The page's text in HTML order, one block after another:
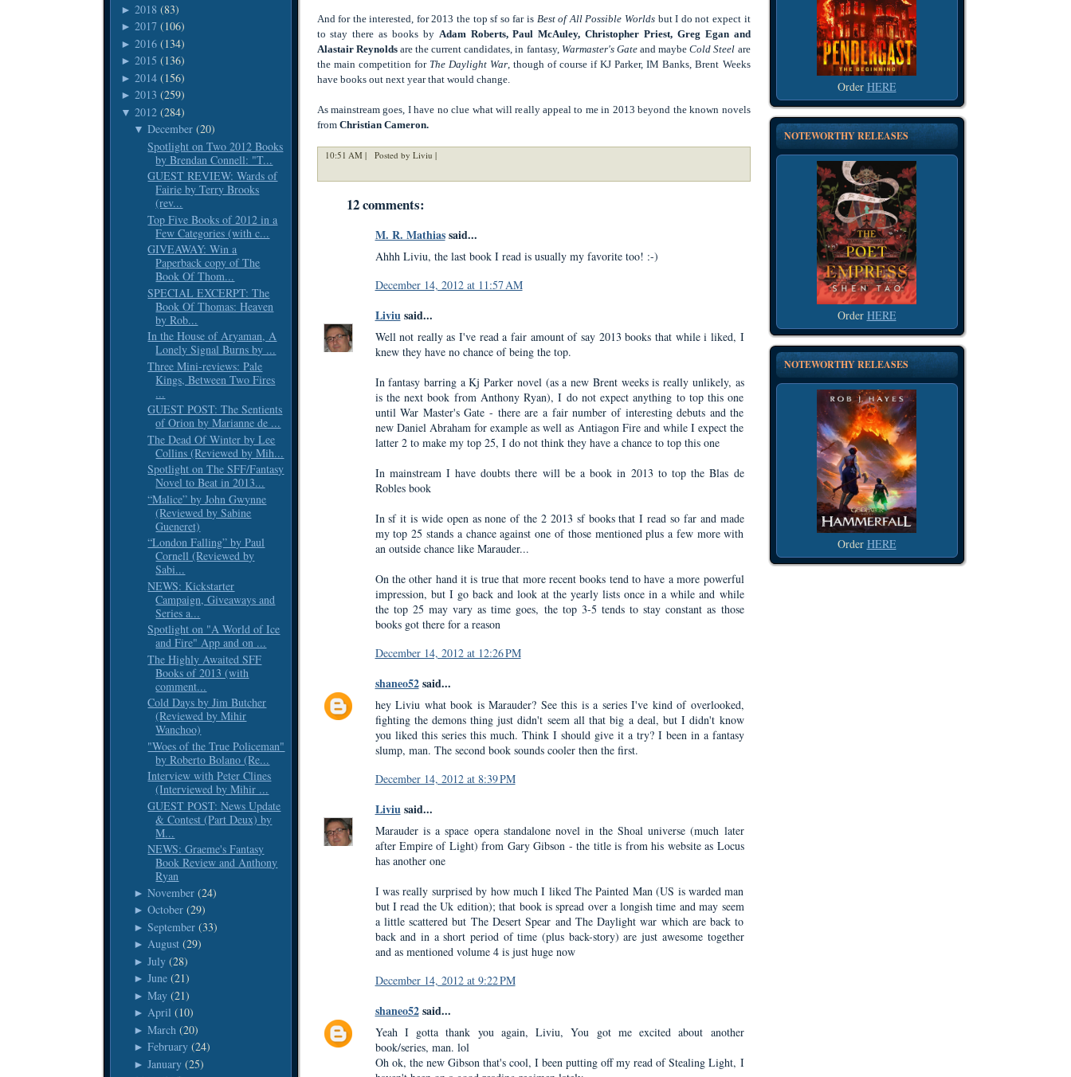
► 2018 (83)
► 2017 (106)
► 2016 (134)
► 2015 (136)
► 2014 (156)
► 2013 (259)
▼ 2012 (284)
▼December (20)
Spotlight on Two 2012 Books
by Brendan Connell: "T...
GUEST REVIEW: Wards of
Fairie by Terry Brooks
(rev...
Top Five Books of 2012 in a
Few Categories (with c...
GIVEAWAY: Win a
Paperback copy of The
Book Of Thom...
SPECIAL EXCERPT: The
Book Of Thomas: Heaven
by Rob...
In the House of Aryaman, A
Lonely Signal Burns by ...
Three Mini-reviews: Pale
Kings, Between Two Fires
...
GUEST POST: The Sentients
of Orion by Marianne de ...
The Dead Of Winter by Lee
Collins (Reviewed by Mih...
Spotlight on The SFF/Fantasy
Novel to Beat in 2013...
“Malice” by John Gwynne
(Reviewed by Sabine
Gueneret)
“London Falling” by Paul
Cornell (Reviewed by
Sabi...
NEWS: Kickstarter
Campaign, Giveaways and
Series a...
Spotlight on "A World of Ice
and Fire" App and on ...
The Highly Awaited SFF
Books of 2013 (with
comment...
Cold Days by Jim Butcher
(Reviewed by Mihir
Wanchoo)
"Woes of the True Policeman"
by Roberto Bolano (Re...
Interview with Peter Clines
(Interviewed by Mihir ...
GUEST POST: News Update
& Contest (Part Deux) by
M...
NEWS: Graeme's Fantasy
Book Review and Anthony
Ryan
►November (24)
►October (29)
►September (33)
► August (29)
►July (28)
►June (21)
►May (21)
► April (10)
►March (20)
►February (24)
►January (25)
And for the interested, for 2013 the top sf so far is Best of All Possible Worldsbut I do not expect it
to stay there as books by Adam Roberts, Paul McAuley, Christopher Priest, Greg Egan and
Alastair Reynoldsare the current candidates, in fantasy, Warmaster's Gateand maybeCold Steel are
the main competition for The Daylight War, though of course if KJ Parker, IM Banks, Brent Weeks
have books out next year that would change.
As mainstream goes, I have no clue what will really appeal to me in 2013 beyond the known novels
from Christian Cameron.
10:51 AM | Posted by Liviu |
12 comments:
M. R. Mathiassaid...
Ahhh Liviu, the last book I read is usually my favorite too! :-)
December 14, 2012 at 11:57 AM
Liviusaid...
Well not really as I've read a fair amount of say 2013 books that while i liked, I
knew they have no chance of being the top.
In fantasy barring a Kj Parker novel (as a new Brent weeks is really unlikely, as
is the next book from Anthony Ryan), I do not expect anything to top this one
until War Master's Gate - there are a fair number of interesting debuts and the
new Daniel Abraham for example as well as Antiagon Fire and while I expect the
latter 2 to make my top 25, I do not think they have a chance to top this one
In mainstream I have doubts there will be a book in 2013 to top the Blas de
Robles book
In sf it is wide open as none of the 2 2013 sf books that I read so far and made
my top 25 stands a chance against one of those mentioned plus a few more with
an outside chance like Marauder...
On the other hand it is true that more recent books tend to have a more powerful
impression, but I go back and look at the yearly lists once in a while and while
the top 25 may vary as time goes, the top 3-5 tends to stay constant as those
books got there for a reason
December 14, 2012 at 12:26 PM
shaneo52said...
hey Liviu what book is Marauder? See this is a series I've kind of overlooked,
fighting the demons thing just didn't seem all that big a deal, but I didn't know
you liked this series this much. Think I should give it a try? I been in a fantasy
slump, man. The second book sounds cooler then the first.
December 14, 2012 at 8:39 PM
Liviusaid...
Marauder is a space opera standalone novel in the Shoal universe (much later
after Empire of Light) from Gary Gibson - the title is from his website as Locus
has another one
I was really surprised by how much I liked The Painted Man (US is warded man
but I read the Uk edition); that book is spread over a longish time and may seem
a little scattered but The Desert Spear and The Daylight war which are back to
back and in a short period of time (plus back-story) are just awesome together
and as mentioned volume 4 is just huge now
December 14, 2012 at 9:22 PM
shaneo52said...
Yeah I gotta thank you again, Liviu, You got me excited about another
book/series, man. lol
Oh ok, the new Gibson that's cool, I been putting off my read of Stealing Light, I
Order HERE
NOTEWORTHY RELEASES
Order HERE
NOTEWORTHY RELEASES
Order HERE